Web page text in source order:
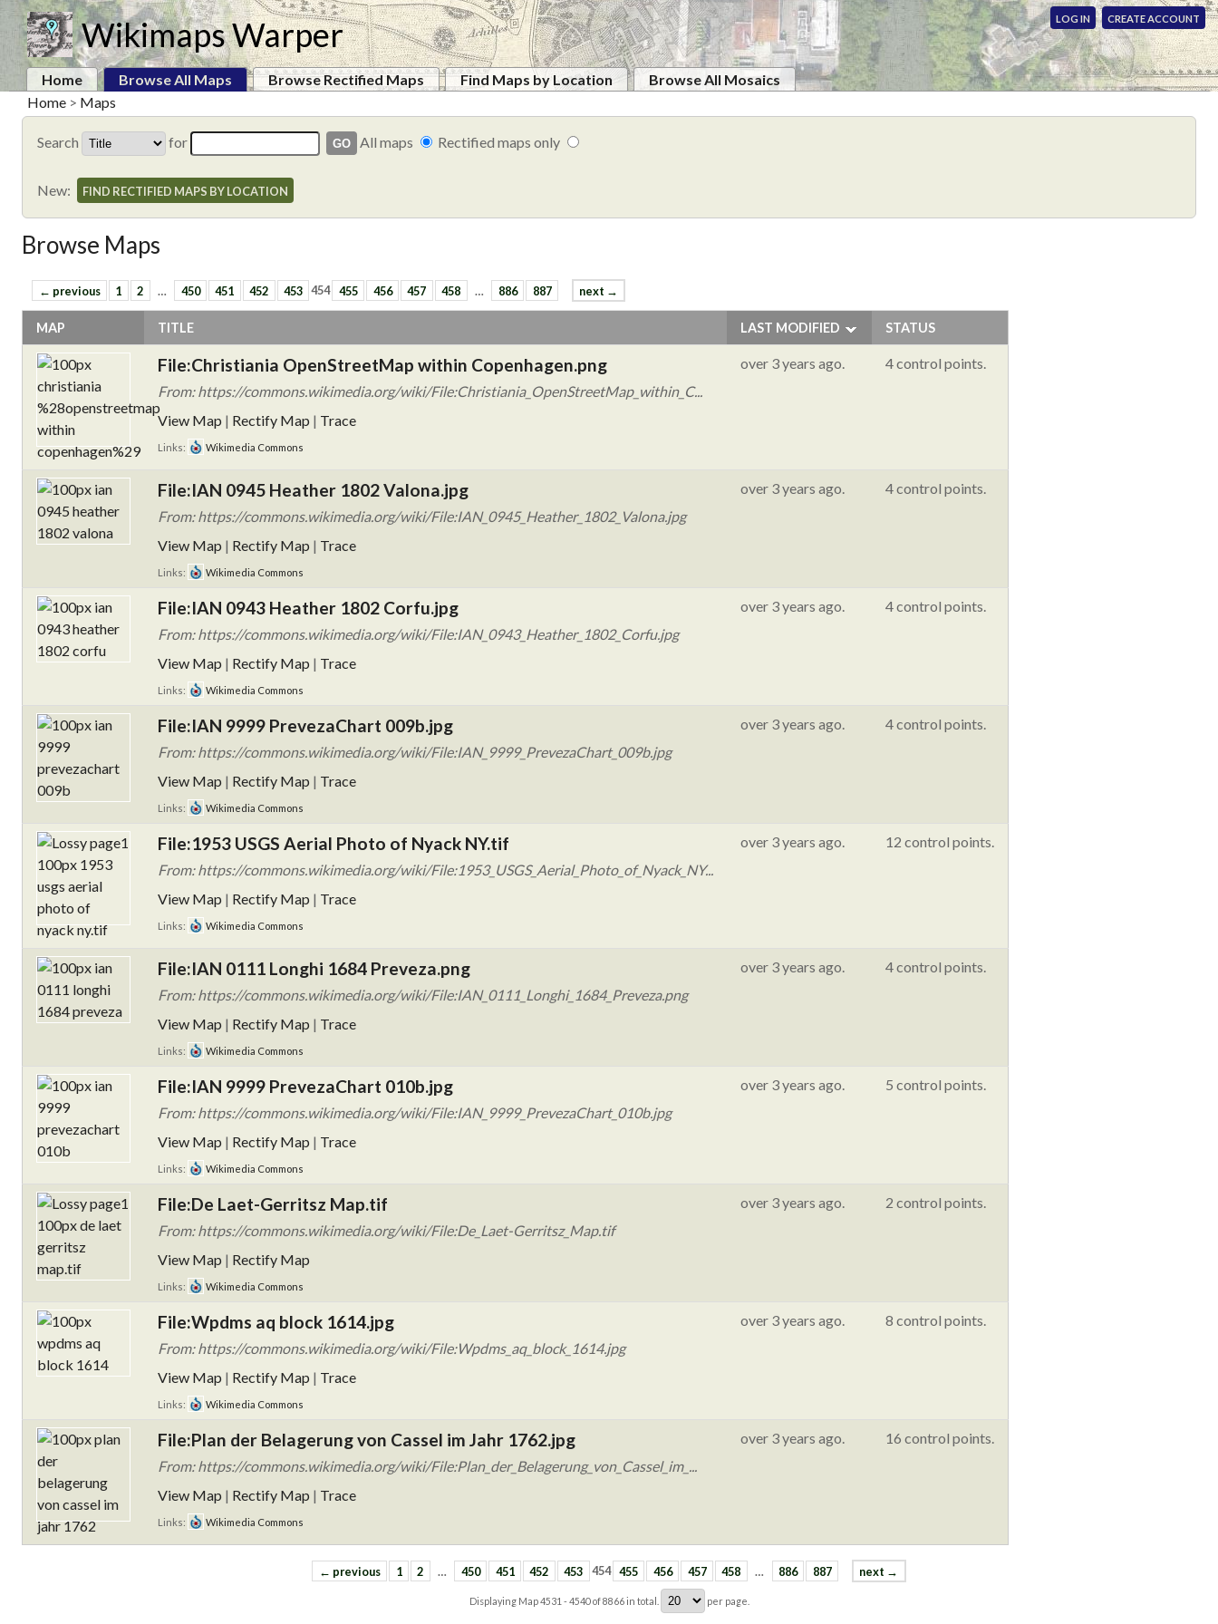
Wikimaps Warper LOG IN CREATE ACCOUNT
Home Browse All Maps Browse Rectified Maps Find Maps by Location
Browse All Mosaics
Home > Maps
Search for All maps Rectified maps only
New: FIND RECTIFIED MAPS BY LOCATION
Browse Maps
← previous 1 2 … 450 451 452 453 454 455 456 457 458 … 886 887 next →
MAP TITLE LAST MODIFIED STATUS
File:Christiania OpenStreetMap within Copenhagen.png
From: https://commons.wikimedia.org/wiki/File:Christiania_OpenStreetMap_within_C...
View Map | Rectify Map | Trace
Links: Wikimedia Commons
over 3 years ago. 4 control points.
File:IAN 0945 Heather 1802 Valona.jpg
From: https://commons.wikimedia.org/wiki/File:IAN_0945_Heather_1802_Valona.jpg
View Map | Rectify Map | Trace
Links: Wikimedia Commons
over 3 years ago. 4 control points.
File:IAN 0943 Heather 1802 Corfu.jpg
From: https://commons.wikimedia.org/wiki/File:IAN_0943_Heather_1802_Corfu.jpg
View Map | Rectify Map | Trace
Links: Wikimedia Commons
over 3 years ago. 4 control points.
File:IAN 9999 PrevezaChart 009b.jpg
From: https://commons.wikimedia.org/wiki/File:IAN_9999_PrevezaChart_009b.jpg
View Map | Rectify Map | Trace
Links: Wikimedia Commons
over 3 years ago. 4 control points.
File:1953 USGS Aerial Photo of Nyack NY.tif
From: https://commons.wikimedia.org/wiki/File:1953_USGS_Aerial_Photo_of_Nyack_NY...
View Map | Rectify Map | Trace
Links: Wikimedia Commons
over 3 years ago. 12 control points.
File:IAN 0111 Longhi 1684 Preveza.png
From: https://commons.wikimedia.org/wiki/File:IAN_0111_Longhi_1684_Preveza.png
View Map | Rectify Map | Trace
Links: Wikimedia Commons
over 3 years ago. 4 control points.
File:IAN 9999 PrevezaChart 010b.jpg
From: https://commons.wikimedia.org/wiki/File:IAN_9999_PrevezaChart_010b.jpg
View Map | Rectify Map | Trace
Links: Wikimedia Commons
over 3 years ago. 5 control points.
File:De Laet-Gerritsz Map.tif
From: https://commons.wikimedia.org/wiki/File:De_Laet-Gerritsz_Map.tif
View Map | Rectify Map
Links: Wikimedia Commons
over 3 years ago. 2 control points.
File:Wpdms aq block 1614.jpg
From: https://commons.wikimedia.org/wiki/File:Wpdms_aq_block_1614.jpg
View Map | Rectify Map | Trace
Links: Wikimedia Commons
over 3 years ago. 8 control points.
File:Plan der Belagerung von Cassel im Jahr 1762.jpg
From: https://commons.wikimedia.org/wiki/File:Plan_der_Belagerung_von_Cassel_im_...
View Map | Rectify Map | Trace
Links: Wikimedia Commons
over 3 years ago. 16 control points.
← previous 1 2 … 450 451 452 453 454 455 456 457 458 … 886 887 next →
Displaying Map4531 - 4540of8866in total. per page.